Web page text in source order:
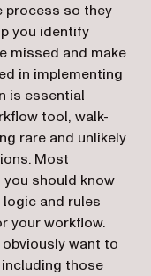
process so they
you identify
missed and make
in implementing
is essential
tool, walk-
rare and unlikely
Most
should know
and rules
your workflow.
want to
those